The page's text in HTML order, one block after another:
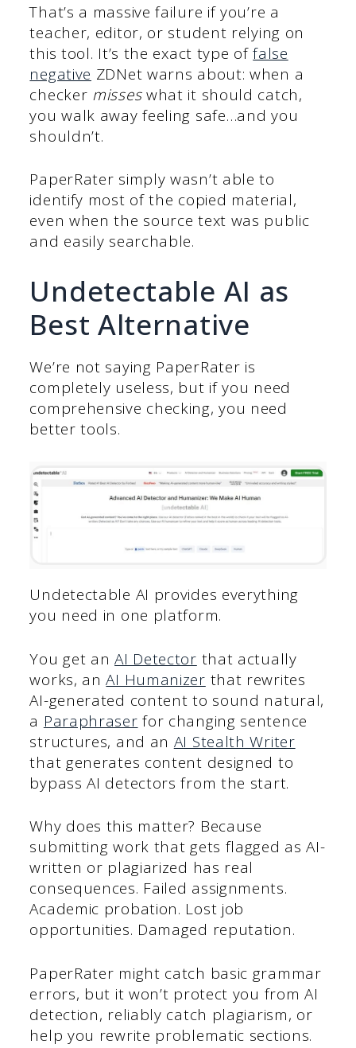
That’s a massive failure if you’re a
teacher, editor, or student relying on
this tool. It’s the exact type offalse
negative ZDNet warns about: when a
checker misseswhat it should catch,
you walk away feeling safe…and you
shouldn’t.
PaperRater simply wasn’t able to
identify most of the copied material,
even when the source text was public
and easily searchable.
Undetectable AI as
Best Alternative
We’re not saying PaperRater is
completely useless, but if you need
comprehensive checking, you need
better tools.
Undetectable AI provides everything
you need in one platform.
You get anAI Detector that actually
works, anAI Humanizer that rewrites
AI-generated content to sound natural,
a Paraphraser for changing sentence
structures, and an AI Stealth Writer
that generates content designed to
bypass AI detectors from the start.
Why does this matter? Because
submitting work that gets flagged as AI-
written or plagiarized has real
consequences. Failed assignments.
Academic probation. Lost job
opportunities. Damaged reputation.
PaperRater might catch basic grammar
errors, but it won’t protect you from AI
detection, reliably catch plagiarism, or
help you rewrite problematic sections.